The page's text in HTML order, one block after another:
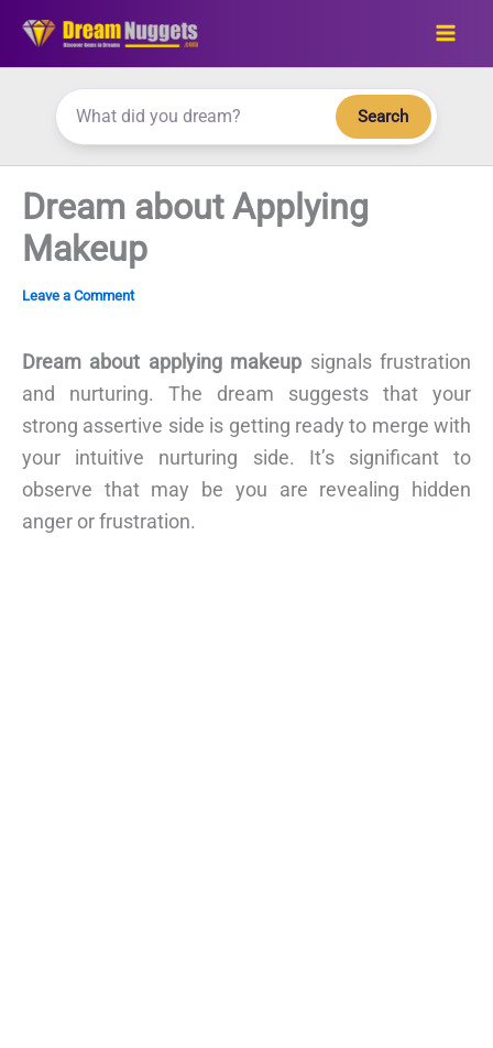
Skip
Search
Dream about Applying
Makeup
Leave a Comment
Dream about applying makeup signals frustration
and nurturing. The dream suggests that your
strong assertive side is getting ready to merge with
your intuitive nurturing side. It’s significant to
observe that may be you are revealing hidden
anger or frustration.